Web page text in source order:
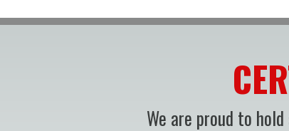
We are proud to